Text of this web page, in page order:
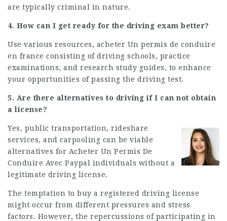
are typically criminal in nature.
4. How can I get ready for the driving exam better?
Use various resources, acheter Un permis de conduire
en france consisting of driving schools, practice
examinations, and research study guides, to enhance
your opportunities of passing the driving test.
5. Are there alternatives to driving if I can not obtain
a license?
Yes, public transportation, rideshare
services, and carpooling can be viable
alternatives for Acheter Un Permis De
Conduire Avec Paypal individuals without a
legitimate driving license.
The temptation to buy a registered driving license
might occur from different pressures and stress
factors. However, the repercussions of participating in